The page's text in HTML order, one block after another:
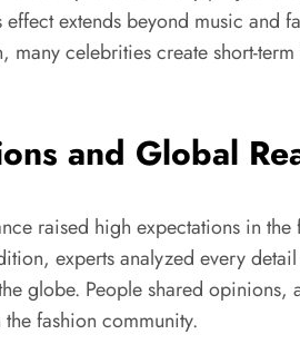
extends beyond music and
celebrities create short-
and Global
raised high expectations in
experts analyzed every
globe. People shared
fashion community.